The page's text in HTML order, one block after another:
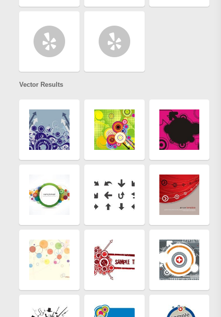
Vector Results